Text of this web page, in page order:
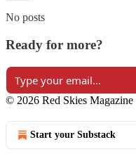
No posts
Ready for more?
© 2026 Red Skies Magazine
Start your Substack